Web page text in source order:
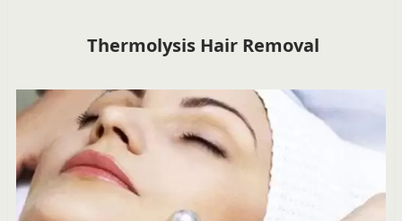
Thermolysis Hair Removal